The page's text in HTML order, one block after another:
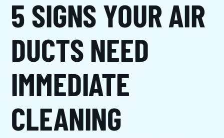
5 SIGNS YOUR AIR
DUCTS NEED
IMMEDIATE
CLEANING